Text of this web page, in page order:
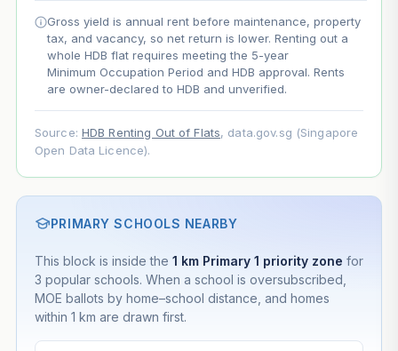
guarantee future performance. Not financial advice.
Gross yield is annual rent before maintenance, property
tax, and vacancy, so net return is lower. Renting out a
whole HDB flat requires meeting the 5-year
Minimum Occupation Period and HDB approval. Rents
are owner-declared to HDB and unverified.
Source: HDB Renting Out of Flats, data.gov.sg (Singapore
Open Data Licence).
PRIMARY SCHOOLS NEARBY
This block is inside the 1 km Primary 1 priority zone for
3 popular schools. When a school is oversubscribed,
MOE ballots by home–school distance, and homes
within 1 km are drawn first.